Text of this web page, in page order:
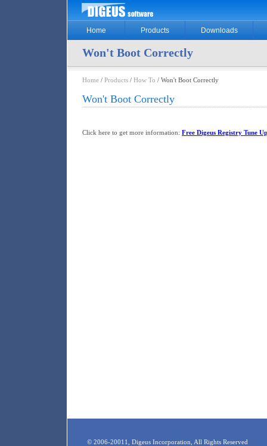
Home Products Downloads
Won't Boot Correctly
Home / Products / How To / Won't Boot Correctly
Won't Boot Correctly
Click here to get more information: Free Digeus Registry Tune
© 2006-20011, Digeus Incorporation, All Rights Reserved